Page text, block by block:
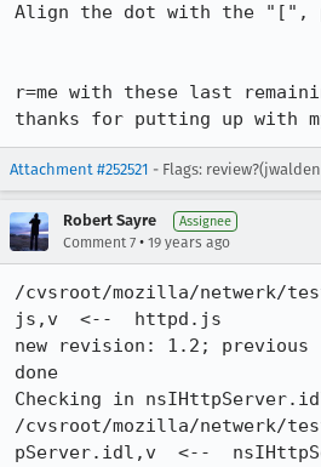
Align the dot with the "[",
r=me with these last
thanks for putting up with
Attachment #252521 - Flags:
Robert Sayre Assignee
Comment 7 • 19 years ago
/cvsroot/mozilla/netwerk/
js,v  <--  httpd.js
new revision: 1.2;
done
Checking in
/cvsroot/mozilla/netwerk/
pServer.idl,v  <--